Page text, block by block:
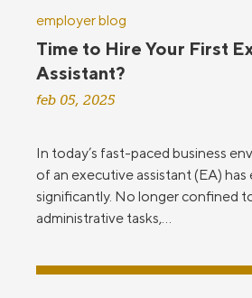
employer blog
Time to Hire Your First
Assistant?
feb 05, 2025
In today’s fast-paced business
of an executive assistant (EA) has
significantly. No longer confined
administrative tasks,...